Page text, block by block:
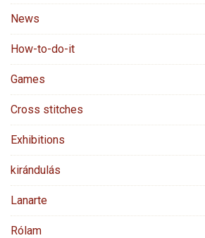
News
How-to-do-it
Games
Cross stitches
Exhibitions
kirándulás
Lanarte
Rólam